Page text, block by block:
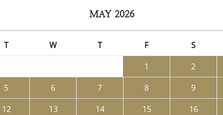
MAY 2026
T W T F S
1
2
5 6 7 8 9
12 13 14 15 16